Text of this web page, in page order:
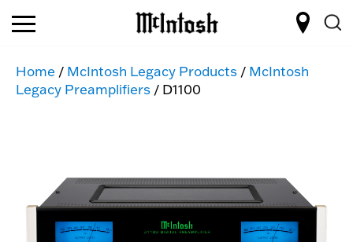
Home / McIntosh Legacy Products / McIntosh
Legacy Preamplifiers / D1100